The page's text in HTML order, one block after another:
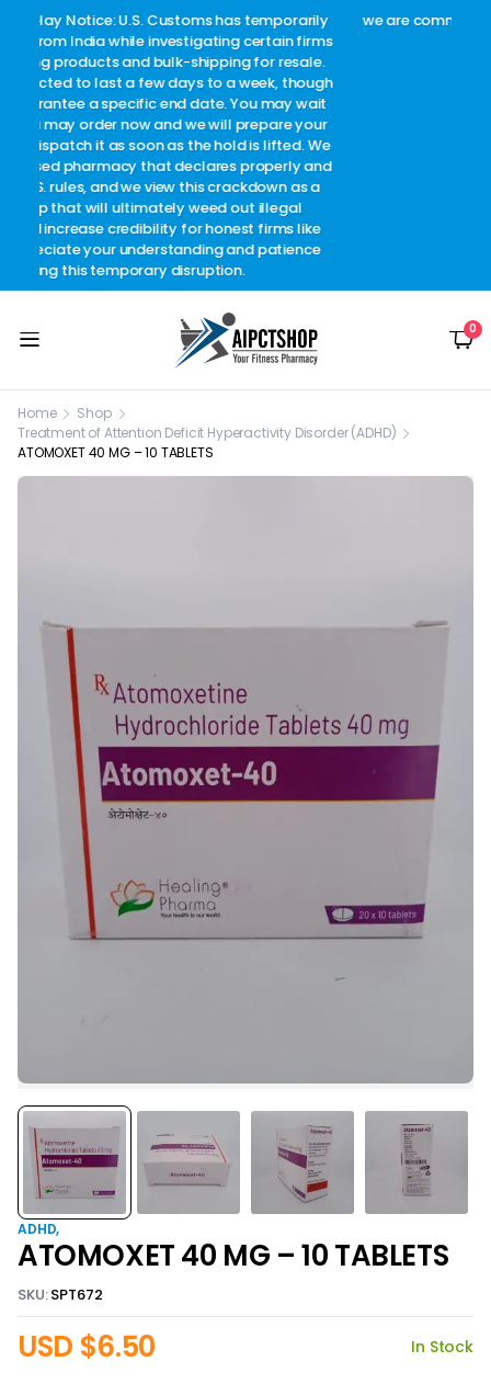
we are committed to ensuring complete customer
satisfaction.
0
Home
Shop
Treatment of Attention Deficit Hyperactivity Disorder (ADHD)
ATOMOXET 40 MG – 10 TABLETS
ADHD
ATOMOXET 40 MG – 10 TABLETS
SKU:SPT672
USD $6.50 In Stock